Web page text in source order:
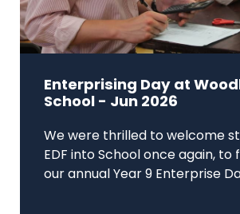
Enterprising Day at
School - Jun 2026
We were thrilled to welcome
EDF into School once again, to
our annual Year 9 Enterprise